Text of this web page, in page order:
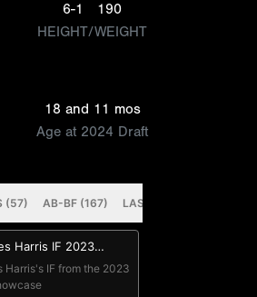
6-1
190
HEIGHT/WEIGHT
18 and 11 mos
Age at 2024 Draft